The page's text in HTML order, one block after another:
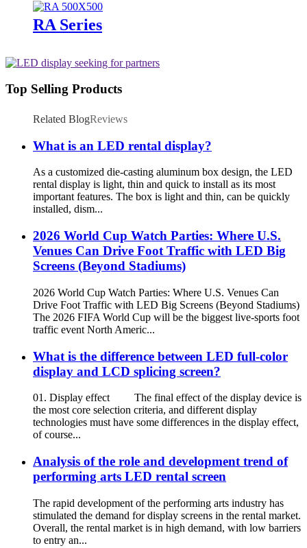
RA Series
Top Selling Products
Related BlogReviews
What is an LED rental display?
As a customized die-casting aluminum box design, the LED
rental display is light, thin and quick to install as its most
important features. The box is light and thin, can be quickly
installed, dism...
2026 World Cup Watch Parties: Where U.S.
Venues Can Drive Foot Traffic with LED Big
Screens (Beyond Stadiums)
2026 World Cup Watch Parties: Where U.S. Venues Can
Drive Foot Traffic with LED Big Screens (Beyond Stadiums)
The 2026 FIFA World Cup will be the biggest live-sports foot
traffic event North Americ...
What is the difference between LED full-color
display and LCD splicing screen?
01. Display effect The final effect of the display device is
the most core selection criteria, and different display
technologies must have some differences in the display effect,
of course...
Analysis of the role and development trend of
performing arts LED rental screen
The rapid development of the performing arts industry has
stimulated the demand for display screens in the rental market.
Overall, the rental market is in high demand, with low barriers
to entry an...